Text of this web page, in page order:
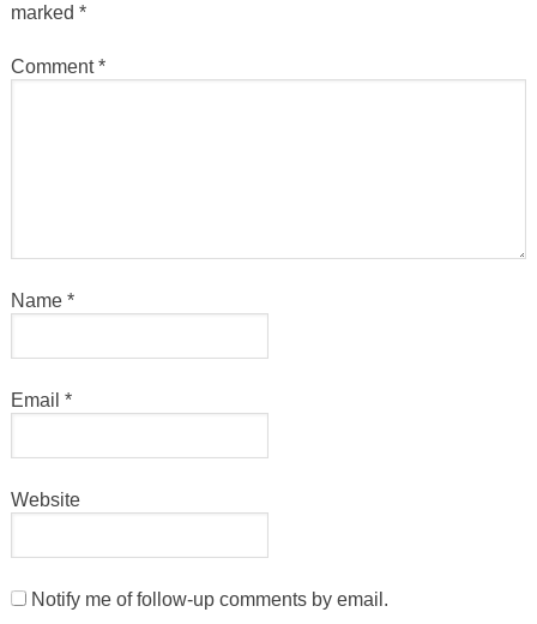
marked *
Comment*
Name *
Email *
Website
Notify me of follow-up comments by email.